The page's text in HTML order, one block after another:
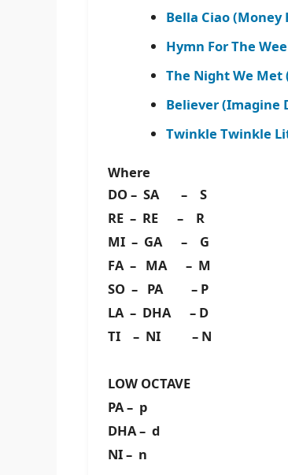
Bella Ciao
Hymn For The
The Night We Met
Believer (Imagine
Twinkle Twinkle
Where
DO – SA – S
RE – RE – R
MI – GA – G
FA – MA – M
SO – PA – P
LA – DHA – D
TI – NI – N
LOW OCTAVE
PA – p
DHA – d
NI – n